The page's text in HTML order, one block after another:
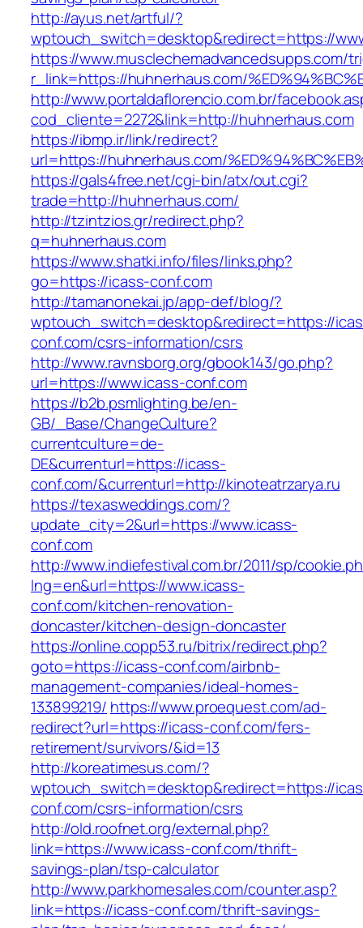
http://ayus.net/artful/?
wptouch_switch=desktop&redirect=https://
https://www.musclechemadvancedsupps.com/
r_link=https://huhnerhaus.com/
http://www.portaldaflorencio.com.br/
cod_cliente=2272&link=http://huhnerhaus.com
https://ibmp.ir/link/redirect?
url=https://huhnerhaus.com/
https://gals4free.net/cgi-bin/atx/out.cgi?
trade=http://huhnerhaus.com/
http://tzintzios.gr/redirect.php?
q=huhnerhaus.com
https://www.shatki.info/files/links.php?
go=https://icass-conf.com
http://tamanonekai.jp/app-def/blog/?
wptouch_switch=desktop&redirect=https://
conf.com/csrs-information/csrs
http://www.ravnsborg.org/gbook143/go.php?
url=https://www.icass-conf.com
https://b2b.psmlighting.be/en-
GB/_Base/ChangeCulture?
currentculture=de-
DE&currenturl=https://icass-
conf.com/&currenturl=http://kinoteatrzarya.ru
https://texasweddings.com/?
update_city=2&url=https://www.icass-
conf.com
http://www.indiefestival.com.br/2011/sp/
lng=en&url=https://www.icass-
conf.com/kitchen-renovation-
doncaster/kitchen-design-doncaster
https://online.copp53.ru/bitrix/redirect.php?
goto=https://icass-conf.com/airbnb-
management-companies/ideal-homes-
133899219/ https://www.proequest.com/ad-
redirect?url=https://icass-conf.com/fers-
retirement/survivors/&id=13
http://koreatimesus.com/?
wptouch_switch=desktop&redirect=https://
conf.com/csrs-information/csrs
http://old.roofnet.org/external.php?
link=https://www.icass-conf.com/thrift-
savings-plan/tsp-calculator
http://www.parkhomesales.com/counter.asp?
link=https://icass-conf.com/thrift-savings-